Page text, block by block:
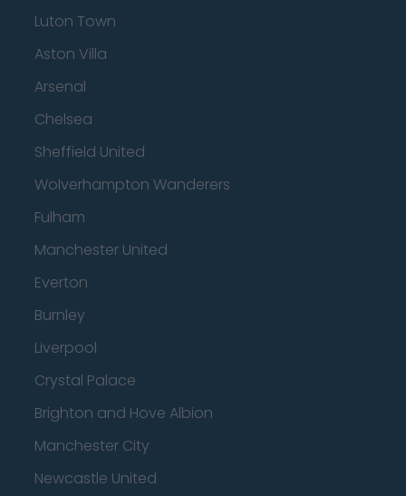
Luton Town
Aston Villa
Arsenal
Chelsea
Sheffield United
Wolverhampton Wanderers
Fulham
Manchester United
Everton
Burnley
Liverpool
Crystal Palace
Brighton and Hove Albion
Manchester City
Newcastle United